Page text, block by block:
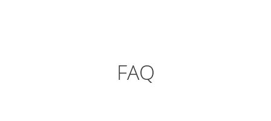
FAQ